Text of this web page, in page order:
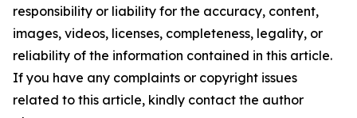
responsibility or liability for the accuracy, content,
images, videos, licenses, completeness, legality, or
reliability of the information contained in this article.
If you have any complaints or copyright issues
related to this article, kindly contact the author